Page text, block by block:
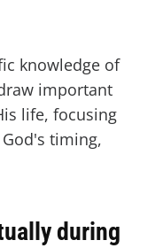
knowledge of
important
life, focusing
timing,
during